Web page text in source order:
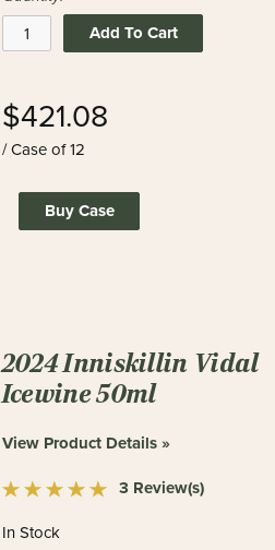
Add To Cart
$421.08
/ Case of 12
Buy Case
2024 Inniskillin Vidal
Icewine 50ml
View Product Details »
3 Review(s)
In Stock